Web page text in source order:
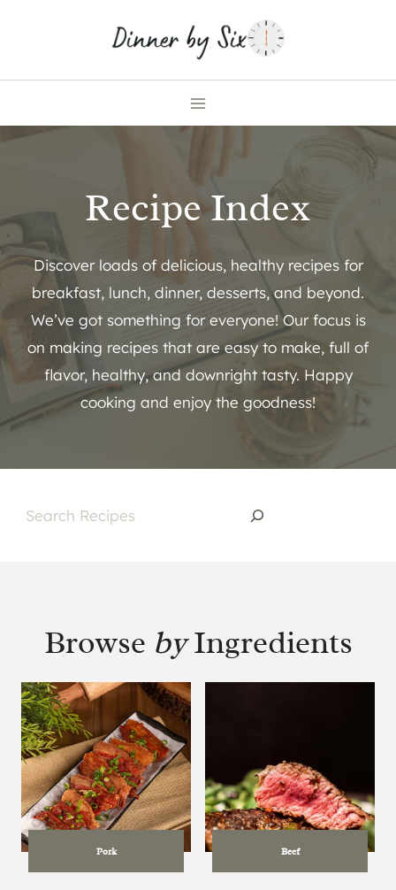
Recipe Index
Discover loads of delicious, healthy recipes for
breakfast, lunch, dinner, desserts, and beyond.
We’ve got something for everyone! Our focus is
on making recipes that are easy to make, full of
flavor, healthy, and downright tasty. Happy
cooking and enjoy the goodness!
S
Browse byIngredients
Pork Beef